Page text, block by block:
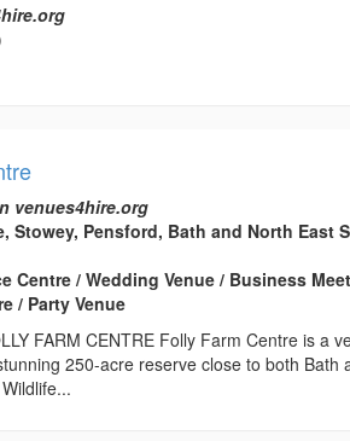
venues4hire.org
Stowey, Pensford, Bath and North East
Centre / Wedding Venue / Business
/ Party Venue
FARM CENTRE Folly Farm Centre is a
250-acre reserve close to both Bath